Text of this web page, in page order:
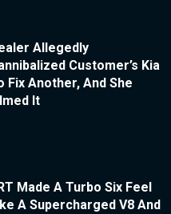
Allegedly
Customer’s Kia
Fix Another, And She
It
Made A Turbo Six Feel
A Supercharged V8 And